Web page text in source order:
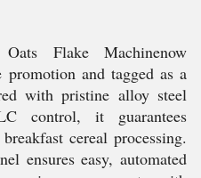
Flake Machinenow
promotion and tagged as a
with pristine alloy steel
control, it guarantees
cereal processing.
ensures easy, automated